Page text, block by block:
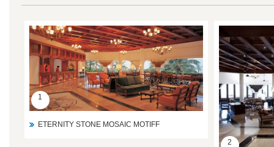
1
ETERNITY STONE MOSAIC MOTIFF
2